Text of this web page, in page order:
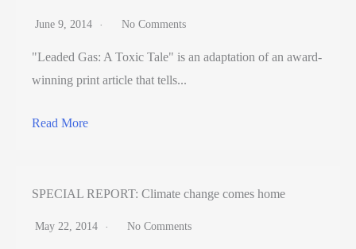
June 9, 2014 No Comments
"Leaded Gas: A Toxic Tale" is an adaptation of an award-
winning print article that tells...
Read More
SPECIAL REPORT: Climate change comes home
May 22, 2014 No Comments